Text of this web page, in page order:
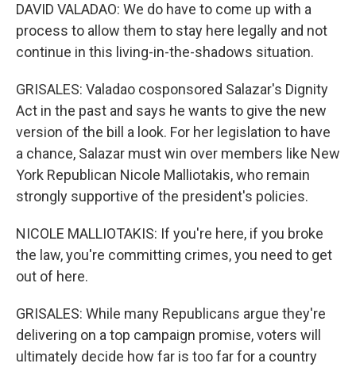
DAVID VALADAO: We do have to come up with a
process to allow them to stay here legally and not
continue in this living-in-the-shadows situation.
GRISALES: Valadao cosponsored Salazar's Dignity
Act in the past and says he wants to give the new
version of the bill a look. For her legislation to have
a chance, Salazar must win over members like New
York Republican Nicole Malliotakis, who remain
strongly supportive of the president's policies.
NICOLE MALLIOTAKIS: If you're here, if you broke
the law, you're committing crimes, you need to get
out of here.
GRISALES: While many Republicans argue they're
delivering on a top campaign promise, voters will
ultimately decide how far is too far for a country